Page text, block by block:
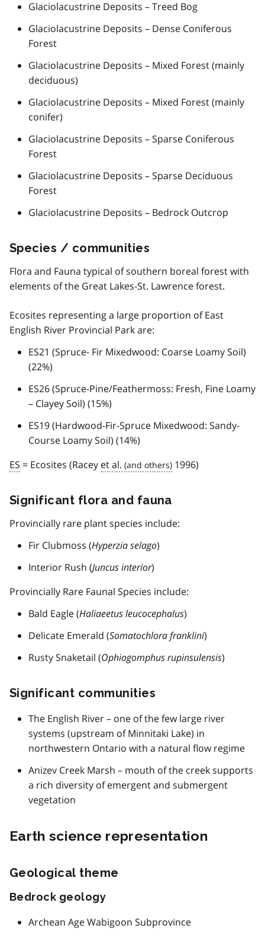
Glaciolacustrine Deposits – Treed Bog
Glaciolacustrine Deposits – Dense Coniferous
Forest
Glaciolacustrine Deposits – Mixed Forest (mainly
deciduous)
Glaciolacustrine Deposits – Mixed Forest (mainly
conifer)
Glaciolacustrine Deposits – Sparse Coniferous
Forest
Glaciolacustrine Deposits – Sparse Deciduous
Forest
Glaciolacustrine Deposits – Bedrock Outcrop
Species / communities
Flora and Fauna typical of southern boreal forest with
elements of the Great Lakes-St. Lawrence forest.
Ecosites representing a large proportion of East
English River Provincial Park are:
ES21 (Spruce- Fir Mixedwood: Coarse Loamy Soil)
(22%)
ES26 (Spruce-Pine/Feathermoss: Fresh, Fine Loamy
– Clayey Soil) (15%)
ES19 (Hardwood-Fir-Spruce Mixedwood: Sandy-
Course Loamy Soil) (14%)
ES = Ecosites (Racey et al. 1996)
Significant flora and fauna
Provincially rare plant species include:
Fir Clubmoss (Hyperzia selago)
Interior Rush (Juncus interior)
Provincially Rare Faunal Species include:
Bald Eagle (Haliaeetus leucocephalus)
Delicate Emerald (Somatochlora franklini)
Rusty Snaketail (Ophiogomphus rupinsulensis)
Significant communities
The English River – one of the few large river
systems (upstream of Minnitaki Lake) in
northwestern Ontario with a natural flow regime
Anizev Creek Marsh – mouth of the creek supports
a rich diversity of emergent and submergent
vegetation
Earth science representation
Geological theme
Bedrock geology
Archean Age Wabigoon Subprovince